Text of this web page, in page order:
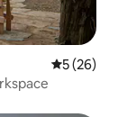
5 out of 5
5 (26)